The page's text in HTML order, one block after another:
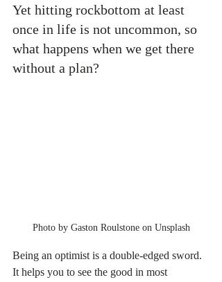
Yet hitting rockbottom at least
once in life is not uncommon, so
what happens when we get there
without a plan?
Photo by Gaston Roulstone on Unsplash
Being an optimist is a double-edged sword.
It helps you to see the good in most